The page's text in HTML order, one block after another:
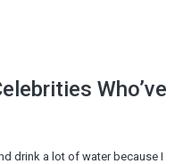
Who’ve
drink a lot of water because I